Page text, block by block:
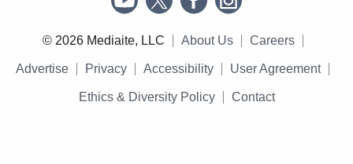
© 2026 Mediaite, LLC About Us Careers
Advertise Privacy Accessibility User Agreement
Ethics & Diversity Policy Contact